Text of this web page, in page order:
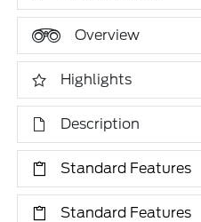
Overview
Highlights
Description
Standard Features
Standard Features